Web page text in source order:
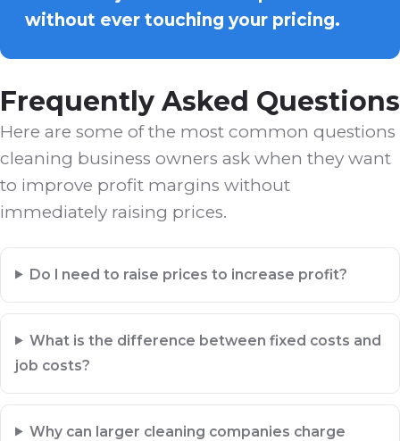
without ever touching your pricing.
Frequently Asked Questions
Here are some of the most common questions
cleaning business owners ask when they want
to improve profit margins without
immediately raising prices.
Do I need to raise prices to increase profit?
What is the difference between fixed costs and
job costs?
Why can larger cleaning companies charge